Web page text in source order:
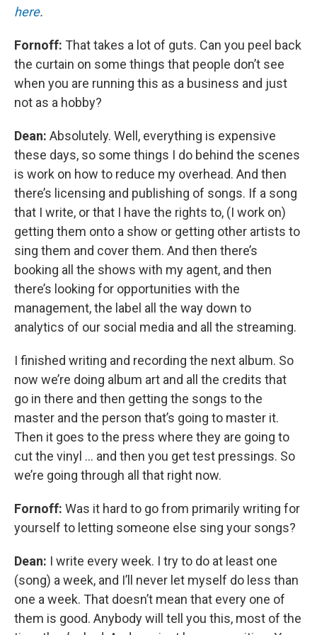
here.
Fornoff: That takes a lot of guts. Can you peel back
the curtain on some things that people don’t see
when you are running this as a business and just
not as a hobby?
Dean: Absolutely. Well, everything is expensive
these days, so some things I do behind the scenes
is work on how to reduce my overhead. And then
there’s licensing and publishing of songs. If a song
that I write, or that I have the rights to, (I work on)
getting them onto a show or getting other artists to
sing them and cover them. And then there’s
booking all the shows with my agent, and then
there’s looking for opportunities with the
management, the label all the way down to
analytics of our social media and all the streaming.
I finished writing and recording the next album. So
now we’re doing album art and all the credits that
go in there and then getting the songs to the
master and the person that’s going to master it.
Then it goes to the press where they are going to
cut the vinyl … and then you get test pressings. So
we’re going through all that right now.
Fornoff: Was it hard to go from primarily writing for
yourself to letting someone else sing your songs?
Dean: I write every week. I try to do at least one
(song) a week, and I’ll never let myself do less than
one a week. That doesn’t mean that every one of
them is good. Anybody will tell you this, most of the